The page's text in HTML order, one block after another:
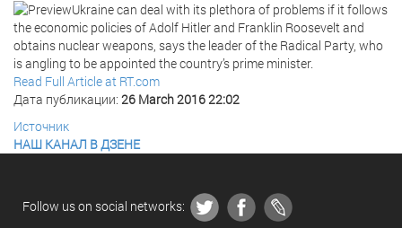
Ukraine can deal with its plethora of problems if it follows
the economic policies of Adolf Hitler and Franklin Roosevelt and
obtains nuclear weapons, says the leader of the Radical Party, who
is angling to be appointed the country’s prime minister.
Read Full Article at RT.com
Дата публикации: 26 March 2016 22:02
Источник
НАШ КАНАЛ В ДЗЕНЕ
Follow us on social networks: